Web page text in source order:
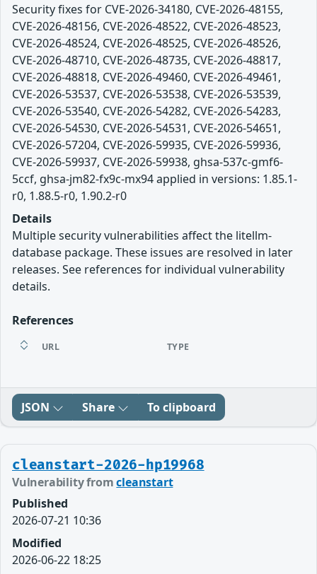
Security fixes for CVE-2026-34180, CVE-2026-48155,
CVE-2026-48156, CVE-2026-48522, CVE-2026-48523,
CVE-2026-48524, CVE-2026-48525, CVE-2026-48526,
CVE-2026-48710, CVE-2026-48735, CVE-2026-48817,
CVE-2026-48818, CVE-2026-49460, CVE-2026-49461,
CVE-2026-53537, CVE-2026-53538, CVE-2026-53539,
CVE-2026-53540, CVE-2026-54282, CVE-2026-54283,
CVE-2026-54530, CVE-2026-54531, CVE-2026-54651,
CVE-2026-57204, CVE-2026-59935, CVE-2026-59936,
CVE-2026-59937, CVE-2026-59938, ghsa-537c-gmf6-
5ccf, ghsa-jm82-fx9c-mx94 applied in versions: 1.85.1-
r0, 1.88.5-r0, 1.90.2-r0
Details
Multiple security vulnerabilities affect the litellm-
database package. These issues are resolved in later
releases. See references for individual vulnerability
details.
References
URL TYPE
JSON Share To clipboard
cleanstart-2026-hp19968
Vulnerability fromcleanstart
Published
2026-07-21 10:36
Modified
2026-06-22 18:25